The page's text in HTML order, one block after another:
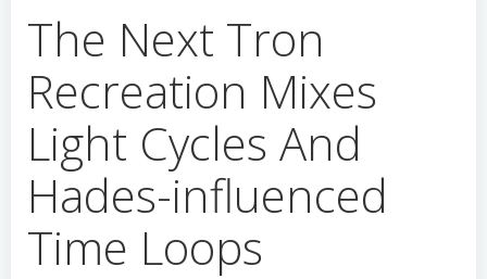
The Next Tron
Recreation Mixes
Light Cycles And
Hades-influenced
Time Loops